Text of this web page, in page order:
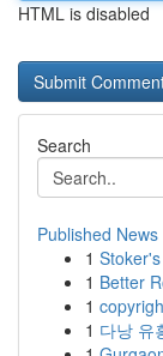
HTML is disabled
Search
Published News
1
1 Better
1
1 다낭 유